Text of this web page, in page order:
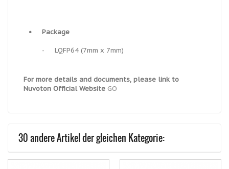
• Package
- LQFP64 (7mm x 7mm)
For more details and documents, please link to
Nuvoton Official Website GO
30 andere Artikel der gleichen Kategorie: